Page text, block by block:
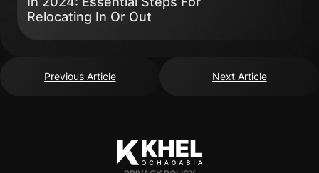
Relocating In Or Out
Previous Article Next Article